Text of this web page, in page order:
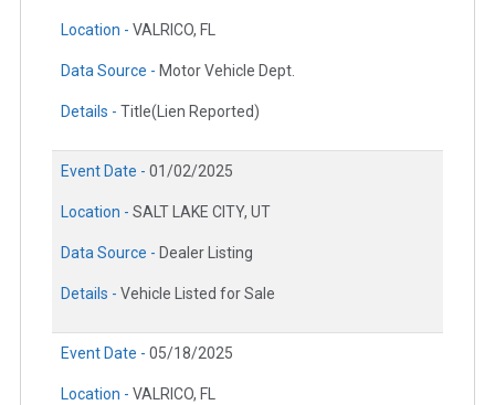
Location - VALRICO, FL
Data Source - Motor Vehicle Dept.
Details - Title(Lien Reported)
Event Date - 01/02/2025
Location - SALT LAKE CITY, UT
Data Source - Dealer Listing
Details - Vehicle Listed for Sale
Event Date - 05/18/2025
Location - VALRICO, FL